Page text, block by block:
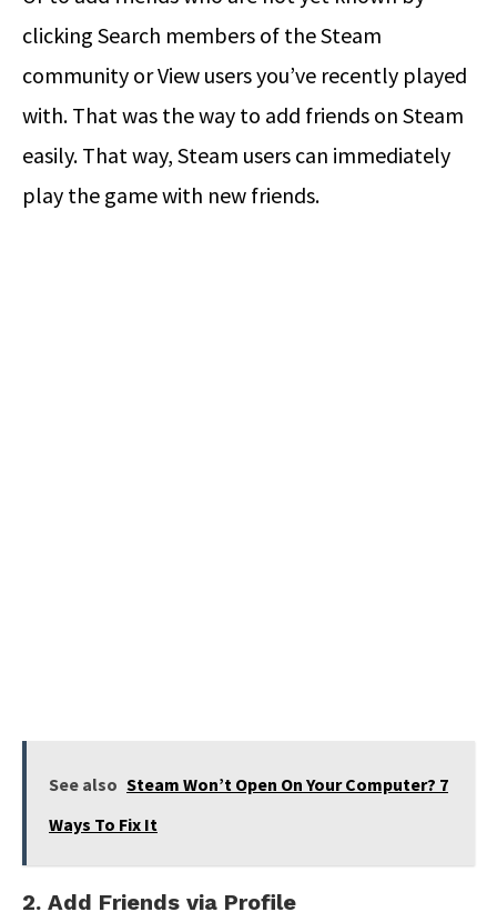
clicking Search members of the Steam
community or View users you’ve recently played
with. That was the way to add friends on Steam
easily. That way, Steam users can immediately
play the game with new friends.
See also Steam Won’t Open On Your Computer? 7
Ways To Fix It
2. Add Friends via Profile